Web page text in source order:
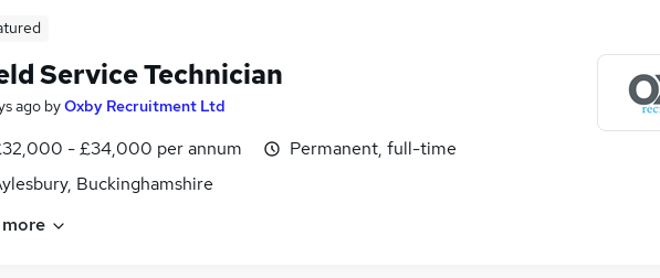
Service Technician
ago byOxby Recruitment Ltd
- £34,000 per annum
Buckinghamshire
Permanent, full-time